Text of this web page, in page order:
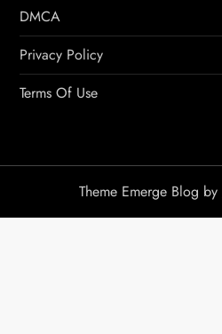
DMCA
Privacy Policy
Terms Of Use
Theme Emerge Blog by